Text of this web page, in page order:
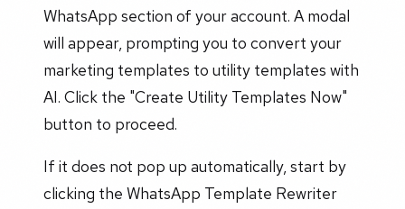
WhatsApp section of your account. A modal
will appear, prompting you to convert your
marketing templates to utility templates with
AI. Click the "Create Utility Templates Now"
button to proceed.
If it does not pop up automatically, start by
clicking the WhatsApp Template Rewriter